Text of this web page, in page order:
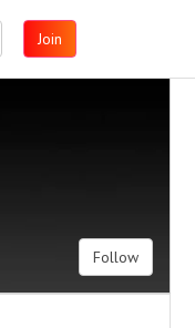
Join
Follow